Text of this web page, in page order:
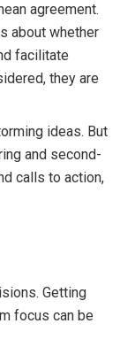
agreement.
about whether
facilitate
they are
ideas. But
and second-
calls to action,
Getting
focus can be